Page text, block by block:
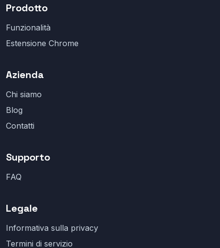
Prodotto
Funzionalità
Estensione Chrome
Azienda
Chi siamo
Blog
Contatti
Supporto
FAQ
Legale
Informativa sulla privacy
Termini di servizio